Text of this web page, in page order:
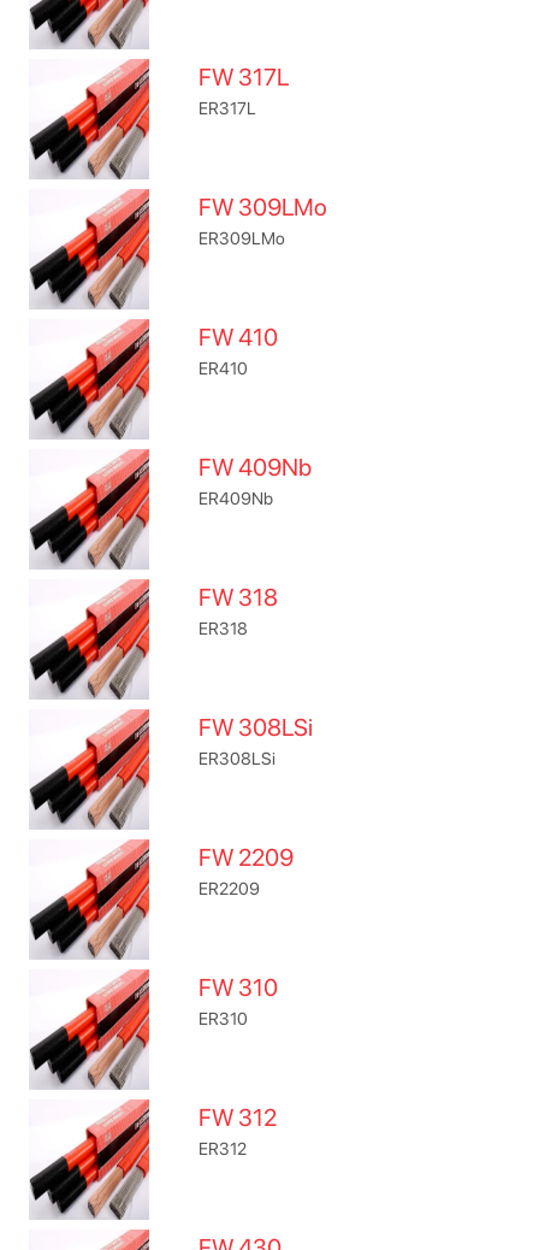
FW 317L
ER317L
FW 309LMo
ER309LMo
FW 410
ER410
FW 409Nb
ER409Nb
FW 318
ER318
FW 308LSi
ER308LSi
FW 2209
ER2209
FW 310
ER310
FW 312
ER312